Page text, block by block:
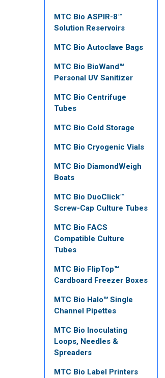
MTC Bio ASPIR-8™
Solution Reservoirs
MTC Bio Autoclave Bags
MTC Bio BioWand™
Personal UV Sanitizer
MTC Bio Centrifuge
Tubes
MTC Bio Cold Storage
MTC Bio Cryogenic Vials
MTC Bio DiamondWeigh
Boats
MTC Bio DuoClick™
Screw-Cap Culture Tubes
MTC Bio FACS
Compatible Culture
Tubes
MTC Bio FlipTop™
Cardboard Freezer Boxes
MTC Bio Halo™ Single
Channel Pipettes
MTC Bio Inoculating
Loops, Needles &
Spreaders
MTC Bio Label Printers